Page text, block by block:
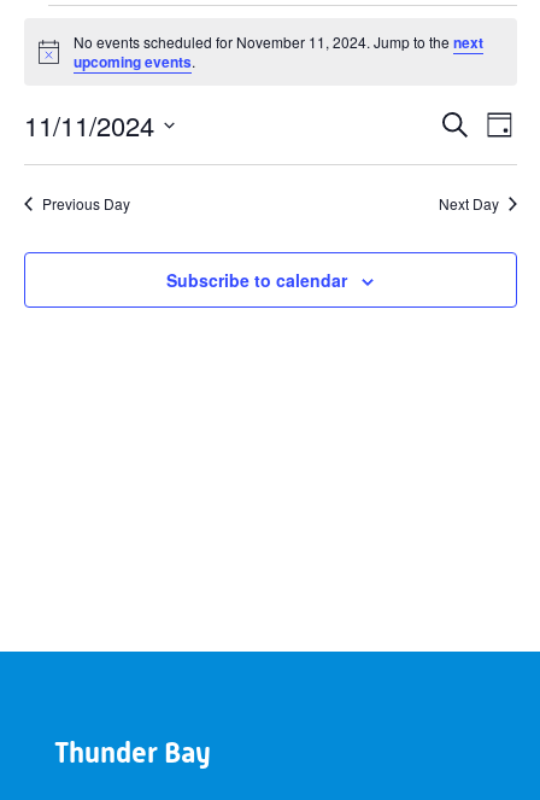
Events
for
November
11,
2024
Notice
No events scheduled for November 11, 2024. Jump to thenext
upcoming events.
and
Search
Day
11/11/2024
Select
date.Previous Day Next Day
Subscribe to calendar
Thunder Bay